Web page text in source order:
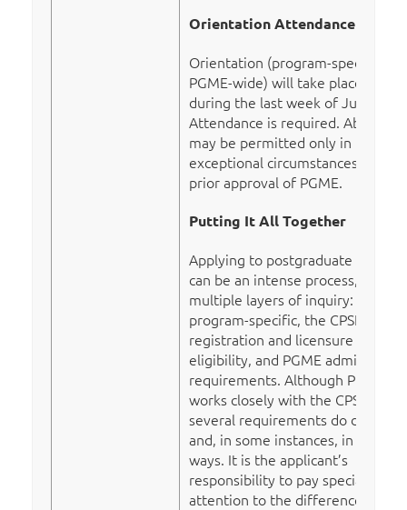
Orientation Attendance
Orientation (program-specific and
PGME-wide) will take place
during the last week of June.
Attendance is required. Absences
may be permitted only in
exceptional circumstances, with
prior approval of PGME.
Putting It All Together
Applying to postgraduate training
can be an intense process, with
multiple layers of inquiry:
program-specific, the CPSNL
registration and licensure
eligibility, and PGME admission
requirements. Although PGME
works closely with the CPSNL,
several requirements do differ
and, in some instances, in subtle
ways. It is the applicant’s
responsibility to pay special
attention to the differences.